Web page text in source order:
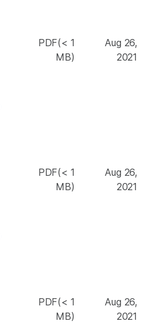
PDF(< 1
MB)
Aug 26,
2021
PDF(< 1
MB)
Aug 26,
2021
PDF(< 1
MB)
Aug 26,
2021